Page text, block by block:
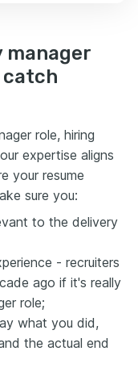
manager
catch
role, hiring
expertise aligns
your resume
sure you:
to the delivery
- recruiters
ago if it's really
role;
what you did,
the actual end